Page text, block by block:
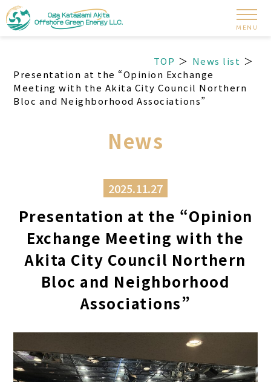
MENU
TOP
News list
Presentation at the “Opinion Exchange
Meeting with the Akita City Council Northern
Bloc and Neighborhood Associations”
News
2025.11.27
Presentation at the “Opinion
Exchange Meeting with the
Akita City Council Northern
Bloc and Neighborhood
Associations”